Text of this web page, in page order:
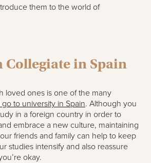
them to the world of
in Spain
loved ones is one of the many
to university in Spain. Although you
in a foreign country in order to
embrace a new culture, maintaining
friends and family can help to keep
studies intensify and also reassure
okay.